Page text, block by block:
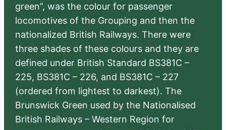
green”, was the colour for passenger
locomotives of the Grouping and then the
nationalized British Railways. There were
three shades of these colours and they are
defined under British Standard BS381C –
225, BS381C – 226, and BS381C – 227
(ordered from lightest to darkest). The
Brunswick Green used by the Nationalised
British Railways – Western Region for